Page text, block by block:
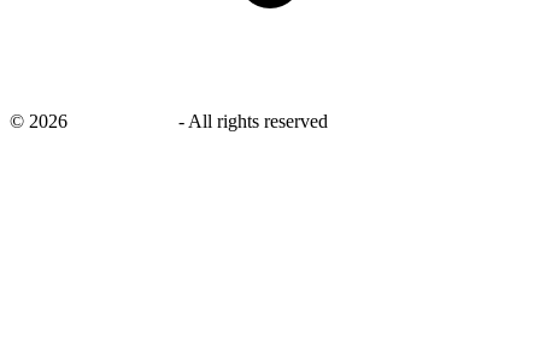
© 2026 - All rights reserved